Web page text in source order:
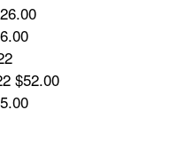
$52.00